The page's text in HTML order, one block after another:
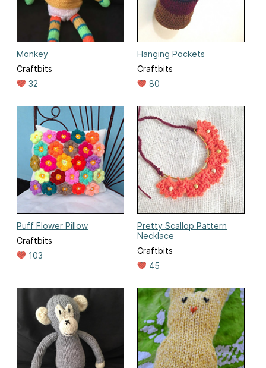
Monkey
Craftbits
32
Hanging Pockets
Craftbits
80
Puff Flower Pillow
Craftbits
103
Pretty Scallop Pattern
Necklace
Craftbits
45